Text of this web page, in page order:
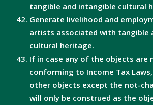
tangible and intangible cultural
Generate livelihood and
artists associated with tangible
cultural heritage.
If in case any of the objects are
conforming to Income Tax
other objects except the not-
will only be construed as the